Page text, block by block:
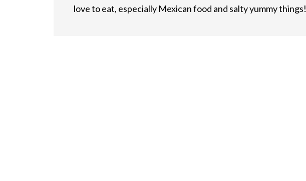
love to eat, especially Mexican food and salty yummy things!